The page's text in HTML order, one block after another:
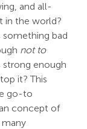
and all-
in the world?
bad
not to
enough
it? This
go-to
concept of
many